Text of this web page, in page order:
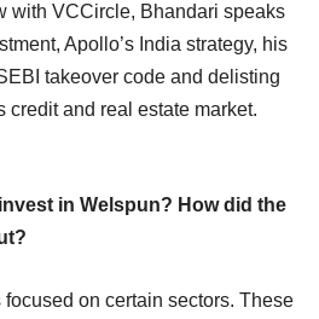
with VCCircle, Bhandari speaks
Apollo’s India strategy, his
takeover code and delisting
credit and real estate market.
in Welspun? How did the
on certain sectors. These